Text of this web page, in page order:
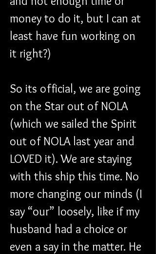
money to do it, but I can at
least have fun working on
it right?)
So its official, we are going
on the Star out of NOLA
(which we sailed the Spirit
out of NOLA last year and
LOVED it). We are staying
with this ship this time. No
more changing our minds (I
say “our” loosely, like if my
husband had a choice or
even a say in the matter. He